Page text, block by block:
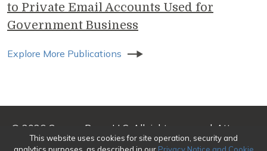
to Private Email Accounts Used for
Government Business
Explore More Publications
© 2026 Genova Burns LLC. All rights reserved. Attorney
Advertising
This website uses cookies for site operation, security and